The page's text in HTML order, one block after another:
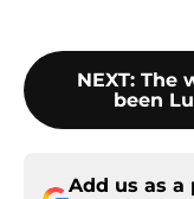
NEXT: The
been
Add us as a